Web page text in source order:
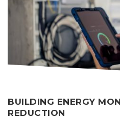
BUILDING ENERGY
REDUCTION